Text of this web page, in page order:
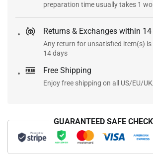
preparation time usually takes 1
Returns & Exchanges within
Any return for unsatisfied item(s)
14 days
Free Shipping
Enjoy free shipping on all US/EU/
GUARANTEED SAFE